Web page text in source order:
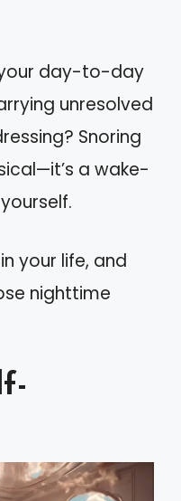
day-to-day
unresolved
Snoring
a wake-
your life, and
nighttime